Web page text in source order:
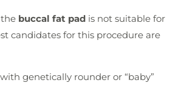
buccal fat pad is not suitable for
candidates for this procedure are
genetically rounder or “baby”